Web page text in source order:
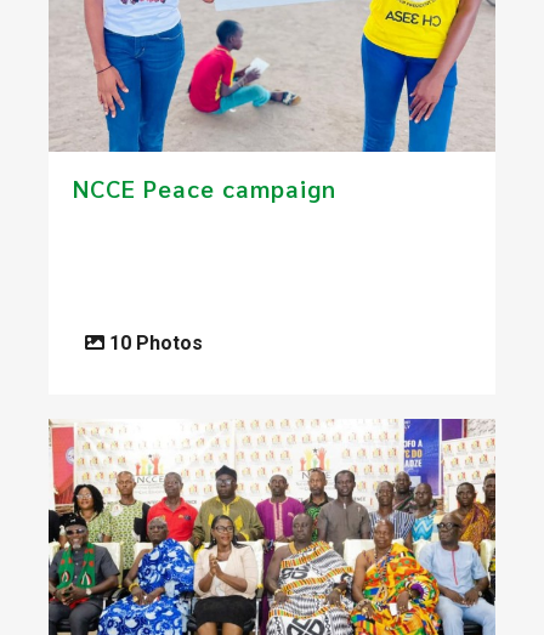
NCCE Peace campaign
10 Photos